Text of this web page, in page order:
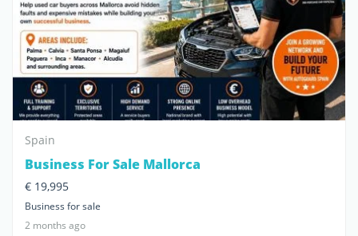
Spain
Business For Sale Mallorca
€ 19,995
Business for sale
2 months ago